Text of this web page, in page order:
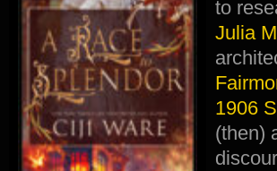
to
Julia
1906
(then)